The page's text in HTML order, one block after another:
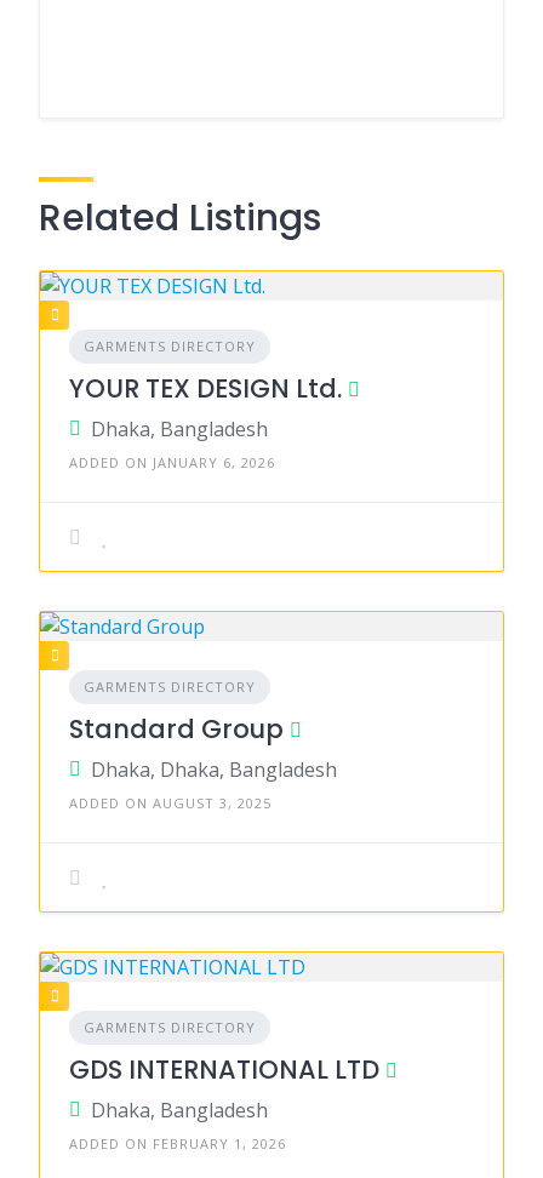
Related Listings
GARMENTS DIRECTORY
YOUR TEX DESIGN Ltd.
Dhaka, Bangladesh
ADDED ON JANUARY 6, 2026
GARMENTS DIRECTORY
Standard Group
Dhaka, Dhaka, Bangladesh
ADDED ON AUGUST 3, 2025
GARMENTS DIRECTORY
GDS INTERNATIONAL LTD
Dhaka, Bangladesh
ADDED ON FEBRUARY 1, 2026